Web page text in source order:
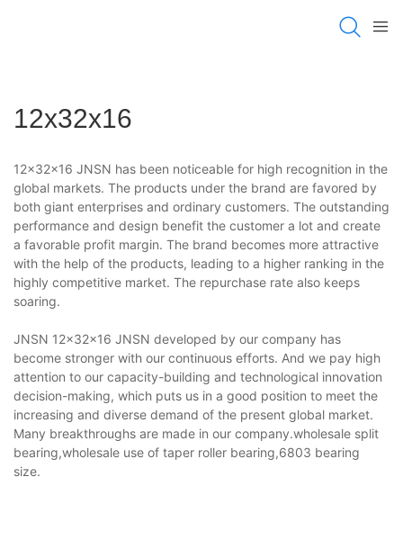
12x32x16
12x32x16 JNSN has been noticeable for high recognition in the
global markets. The products under the brand are favored by
both giant enterprises and ordinary customers. The outstanding
performance and design benefit the customer a lot and create
a favorable profit margin. The brand becomes more attractive
with the help of the products, leading to a higher ranking in the
highly competitive market. The repurchase rate also keeps
soaring.
JNSN 12x32x16 JNSN developed by our company has
become stronger with our continuous efforts. And we pay high
attention to our capacity-building and technological innovation
decision-making, which puts us in a good position to meet the
increasing and diverse demand of the present global market.
Many breakthroughs are made in our company.wholesale split
bearing,wholesale use of taper roller bearing,6803 bearing
size.